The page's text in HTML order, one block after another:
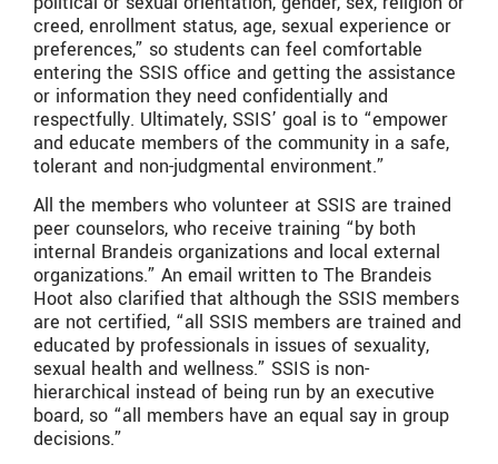
creed, enrollment status, age, sexual experience or
preferences,” so students can feel comfortable
entering the SSIS office and getting the assistance
or information they need confidentially and
respectfully. Ultimately, SSIS’ goal is to “empower
and educate members of the community in a safe,
tolerant and non-judgmental environment.”
All the members who volunteer at SSIS are trained
peer counselors, who receive training “by both
internal Brandeis organizations and local external
organizations.” An email written to The Brandeis
Hoot also clarified that although the SSIS members
are not certified, “all SSIS members are trained and
educated by professionals in issues of sexuality,
sexual health and wellness.” SSIS is non-
hierarchical instead of being run by an executive
board, so “all members have an equal say in group
decisions.”